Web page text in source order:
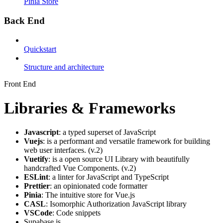
Back End
Quickstart
Structure and architecture
Front End
Libraries & Frameworks
Javascript: a typed superset of JavaScript
Vuejs: is a performant and versatile framework for building
web user interfaces. (v.2)
Vuetify: is a open source UI Library with beautifully
handcrafted Vue Components. (v.2)
ESLint: a linter for JavaScript and TypeScript
Prettier: an opinionated code formatter
Pinia: The intuitive store for Vue.js
CASL: Isomorphic Authorization JavaScript library
VSCode: Code snippets